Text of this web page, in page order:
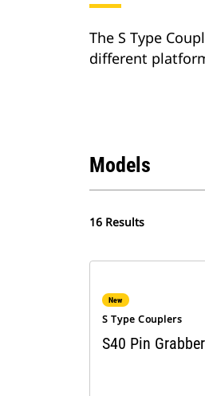
The S Type
different
Models
16 Results
New
S Type Couplers
S40 Pin